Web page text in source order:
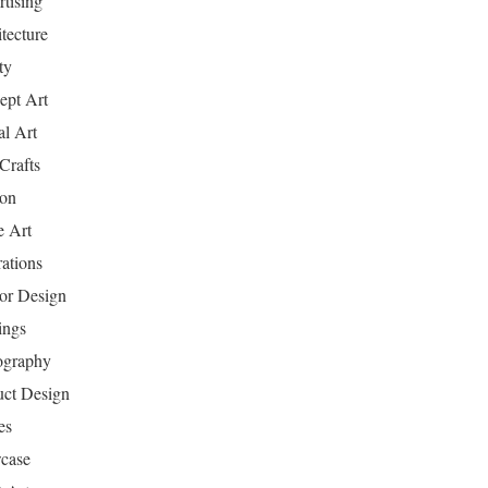
Art
Art
Art
Design
Design